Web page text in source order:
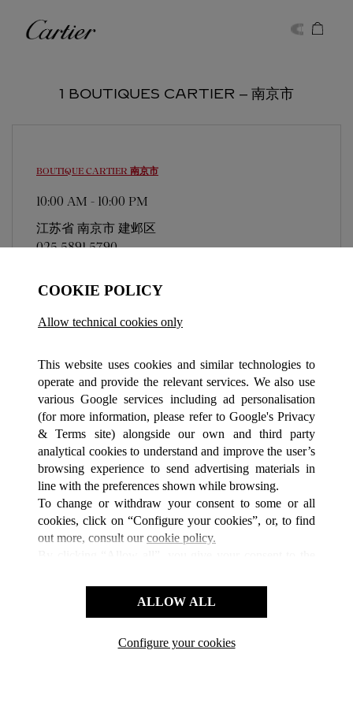
Cartier
1 BOUTIQUES CARTIER ‒ 南京市
BOUTIQUE CARTIER 南京市
10:00 AM - 10:00 PM
江苏省 南京市 建邺区
025 5891 5790
TOUTES LES BOUTIQUES CARTIER CHINE
江苏省
SERVICE CLIENT
NOUS CONTACTER
NOTRE ENTREPRISE
CARRIERES
FIND A BOUTIQUE
CONDITIONS D’UTILISATION
POLITIQUE DE CONFIDENTIALITÉ
CONDITIONS DE VENTE
COOKIE POLICY
Allow technical cookies only
This website uses cookies and similar technologies to
operate and provide the relevant services. We also use
various Google services including ad personalisation
(for more information, please refer to Google's Privacy
& Terms site) alongside our own and third party
analytical cookies to understand and improve the user’s
browsing experience to send advertising materials in
line with the preferences shown while browsing.
To change or withdraw your consent to some or all
cookies, click on “Configure your cookies”, or, to find
out more, consult ourcookie policy.
By clicking “Allow technical cookies only”, you give
your consent to the use of technical cookies only.
ALLOW ALL
Configure your cookies